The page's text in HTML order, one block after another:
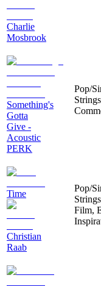
Charlie
Mosbrook
Something's
Gotta
Give -
Acoustic
PERK
Pop/
Time
Christian
Raab
Pop/
Film,